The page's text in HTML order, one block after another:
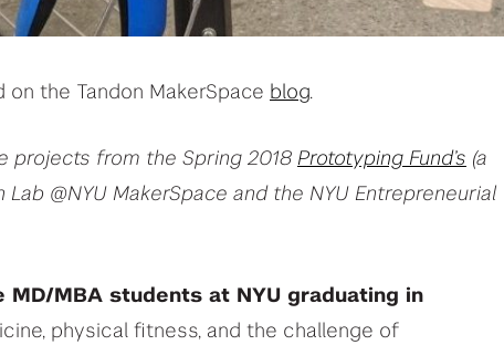
View All Student Programs
your deep tech research
the Tandon MakerSpace blog.
projects from the Spring 2018 Prototyping Fund’s (a
@NYU MakerSpace and the NYU Entrepreneurial
MD/MBA students at NYU graduating in
physical fitness, and the challenge of